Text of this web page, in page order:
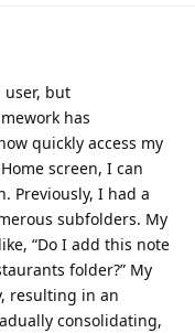
user, but
has
quickly access my
screen, I can
Previously, I had a
subfolders. My
“Do I add this note
folder?” My
resulting in an
consolidating,